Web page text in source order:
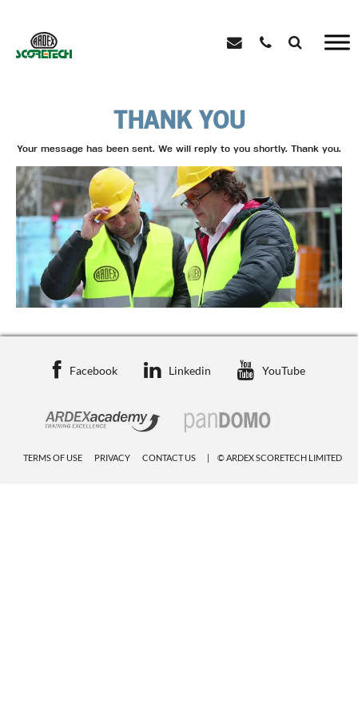
THANK YOU
Your message has been sent. We will reply to you shortly. Thank you.
Facebook Linkedin YouTube
TERMS OF USE PRIVACY CONTACT US © ARDEX SCORETECH LIMITED